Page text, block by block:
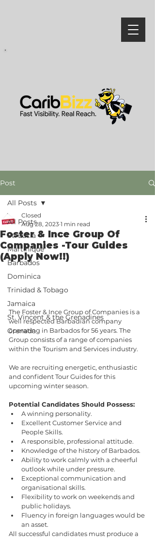
Post
All Posts
St. Lucia
Martinique
Barbados
Dominica
Trinidad & Tobago
Jamaica
St. Vincent & the Grenadines
Grenada
All Posts
Foster & Ince Group Of
Companies -Tour Guides
(Apply Now!!)
Closed
Aug 28, 2023 1 min read
The Foster & Ince Group of Companies is a
well respected Barbadian company
operating in Barbados for 56 years. The
Group consists of a range of companies
within the Tourism and Services industry.
We are recruiting energetic, enthusiastic
and confident Tour Guides for this
upcoming winter season.
Potential Candidates Should Possess:
A winning personality.
Excellent Customer Service and
People Skills.
A responsible, professional attitude.
Knowledge of the history of Barbados.
Ability to work calmly with a cheerful
outlook while under pressure.
Exceptional communication and
organisational skills.
Flexibility to work on weekends and
public holidays.
Fluency in foreign languages would be
an asset.
All successful candidates must produce a